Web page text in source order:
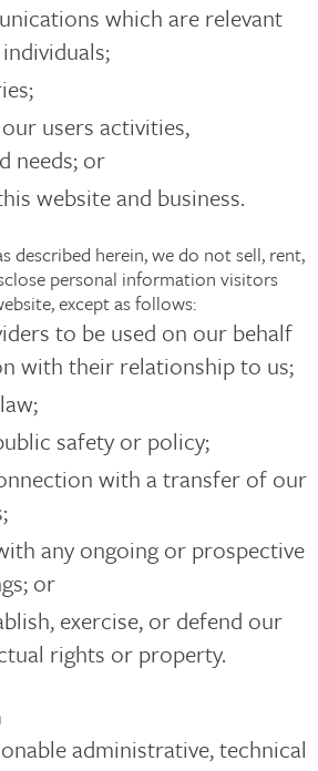
which are relevant
users activities,
needs; or
website and business.
described herein, we do not sell, rent,
personal information visitors
except as follows:
to be used on our behalf
with their relationship to us;
safety or policy;
with a transfer of our
any ongoing or prospective
or
exercise, or defend our
rights or property.
administrative, technical